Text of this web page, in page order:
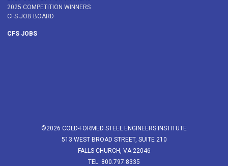
2025 COMPETITION WINNERS
CFS JOB BOARD
CFS JOBS
©2026 COLD-FORMED STEEL ENGINEERS INSTITUTE
513 WEST BROAD STREET, SUITE 210
FALLS CHURCH, VA 22046
TEL: 800.797.8335